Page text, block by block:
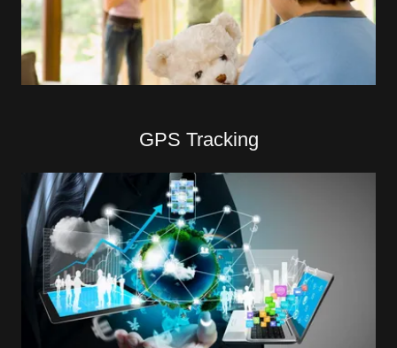
GPS Tracking